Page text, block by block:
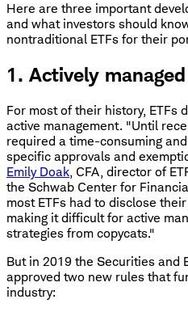
Here are three important
and what investors should
nontraditional ETFs for their
1. Actively managed
For most of their history, ETFs
active management. "Until
required a time-consuming
specific approvals and
Emily Doak, CFA, director of
the Schwab Center for
most ETFs had to disclose
making it difficult for active
strategies from copycats."
But in 2019 the Securities and
approved two new rules that
industry: